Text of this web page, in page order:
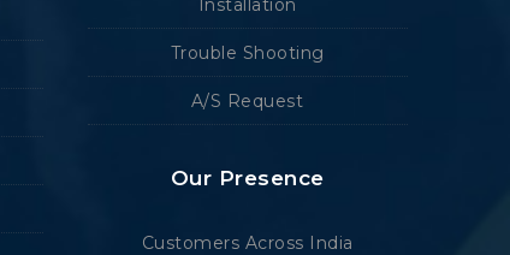
Installation
Trouble Shooting
A/S Request
Our Presence
Customers Across India